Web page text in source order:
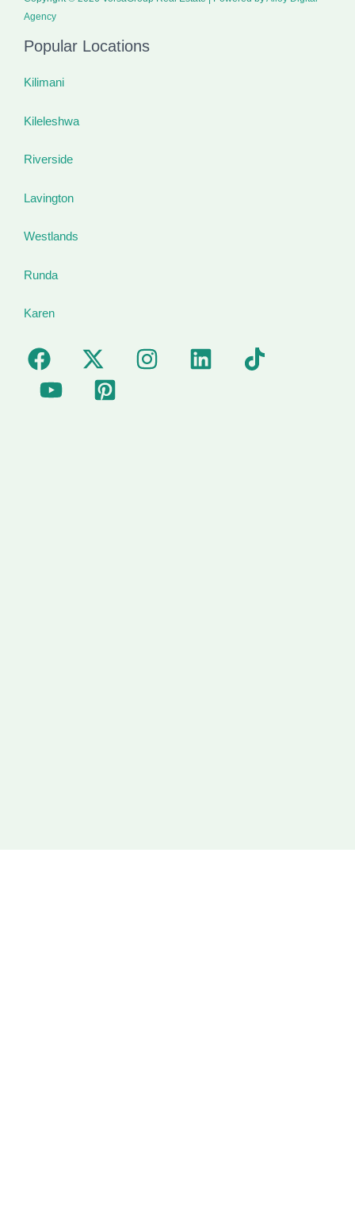
Agency
Popular Locations
Kilimani
Kileleshwa
Riverside
Lavington
Westlands
Runda
Karen